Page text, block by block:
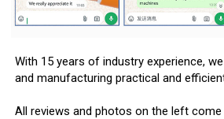
With 15 years of industry experience,
and manufacturing practical and
All reviews and photos on the left